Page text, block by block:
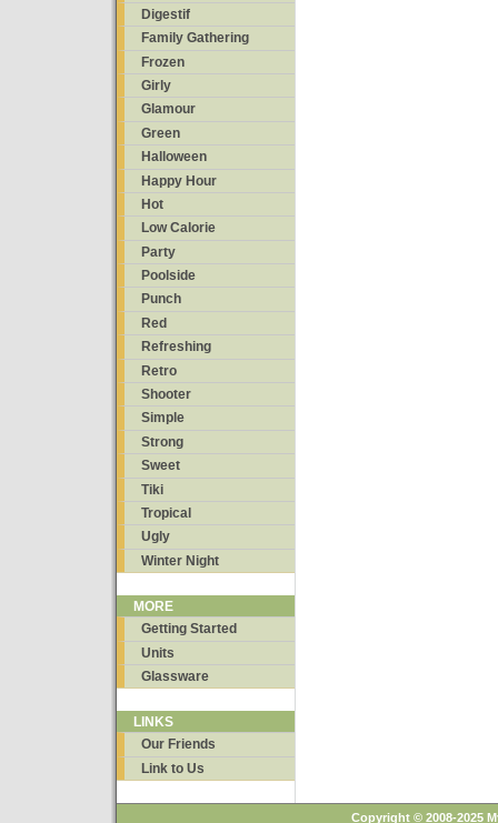
Digestif
Family Gathering
Frozen
Girly
Glamour
Green
Halloween
Happy Hour
Hot
Low Calorie
Party
Poolside
Punch
Red
Refreshing
Retro
Shooter
Simple
Strong
Sweet
Tiki
Tropical
Ugly
Winter Night
MORE
Getting Started
Units
Glassware
LINKS
Our Friends
Link to Us
Copyright © 2008-2025